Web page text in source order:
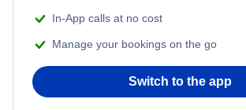
In-App calls at no cost
Manage your bookings on the go
Switch to the app